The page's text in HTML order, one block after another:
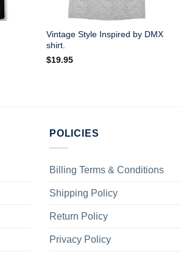
Vintage Style Inspired by DMX
shirt.
$19.95
POLICIES
Billing Terms & Conditions
Shipping Policy
Return Policy
Privacy Policy